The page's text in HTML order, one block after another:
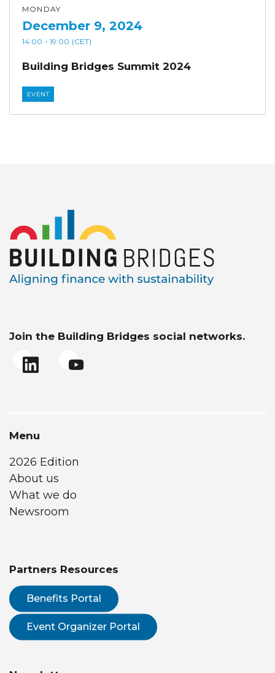
MONDAY
December 9, 2024
14:00 - 19:00 (CET)
Building Bridges Summit 2024
EVENT
Join the Building Bridges social networks.
Menu
2026 Edition
About us
What we do
Newsroom
Partners Resources
Benefits Portal
Event Organizer Portal